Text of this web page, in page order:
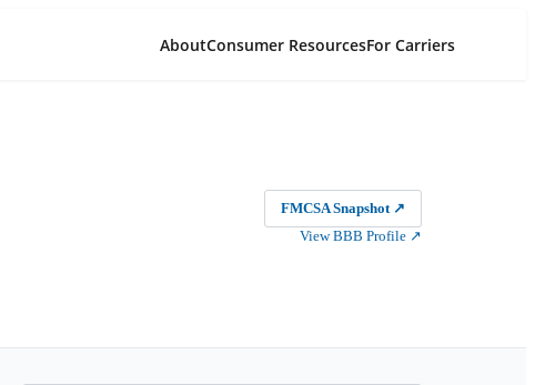
AboutConsumer ResourcesFor Carriers
FMCSA Snapshot ↗
View BBB Profile ↗